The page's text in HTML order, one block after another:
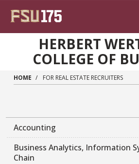
HERBERT
COLLEGE OF
HOME FOR REAL ESTATE RECRUITERS
Accounting
Business Analytics, Information
Chain